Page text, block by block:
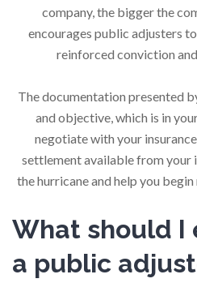
company, the bigger the
encourages public adjusters
reinforced conviction
The documentation presented
and objective, which is in
negotiate with your
settlement available from your
the hurricane and help you
What should I
a public